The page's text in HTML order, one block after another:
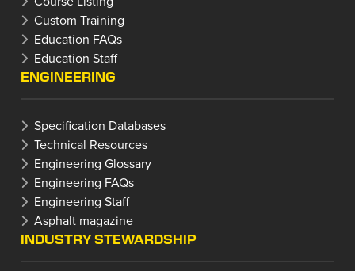
Custom Training
Education FAQs
Education Staff
ENGINEERING
Specification Databases
Technical Resources
Engineering Glossary
Engineering FAQs
Engineering Staff
Asphalt magazine
INDUSTRY STEWARDSHIP